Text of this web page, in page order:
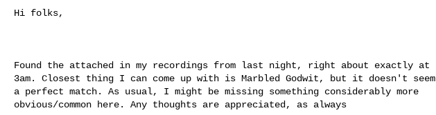
Hi folks,
Found the attached in my recordings from last night, right about exactly at
3am. Closest thing I can come up with is Marbled Godwit, but it doesn't seem
a perfect match. As usual, I might be missing something considerably more
obvious/common here. Any thoughts are appreciated, as always